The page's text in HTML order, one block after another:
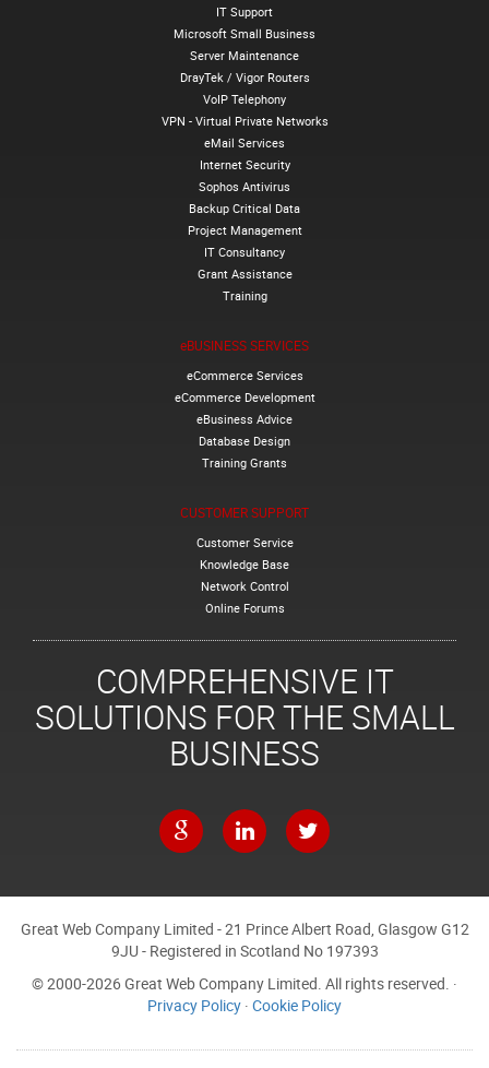
IT Support
Microsoft Small Business
Server Maintenance
DrayTek / Vigor Routers
VoIP Telephony
VPN - Virtual Private Networks
eMail Services
Internet Security
Sophos Antivirus
Backup Critical Data
Project Management
IT Consultancy
Grant Assistance
Training
eBUSINESS SERVICES
eCommerce Services
eCommerce Development
eBusiness Advice
Database Design
Training Grants
CUSTOMER SUPPORT
Customer Service
Knowledge Base
Network Control
Online Forums
COMPREHENSIVE IT
SOLUTIONS FOR THE SMALL
BUSINESS
Great Web Company Limited - 21 Prince Albert Road, Glasgow G12
9JU - Registered in Scotland No 197393
© 2000-2026 Great Web Company Limited. All rights reserved. ·
Privacy Policy · Cookie Policy